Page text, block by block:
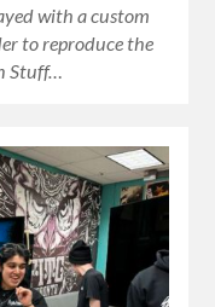
with a custom
to reproduce the
Stuff…